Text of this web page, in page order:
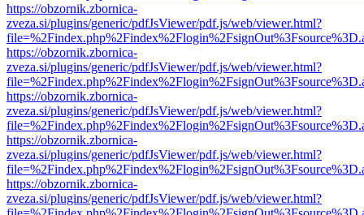
https://obzornik.zbornica-
zveza.si/plugins/generic/pdfJsViewer/pdf.js/web/viewer.html?
https://obzornik.zbornica-
zveza.si/plugins/generic/pdfJsViewer/pdf.js/web/viewer.html?
https://obzornik.zbornica-
zveza.si/plugins/generic/pdfJsViewer/pdf.js/web/viewer.html?
https://obzornik.zbornica-
zveza.si/plugins/generic/pdfJsViewer/pdf.js/web/viewer.html?
https://obzornik.zbornica-
zveza.si/plugins/generic/pdfJsViewer/pdf.js/web/viewer.html?